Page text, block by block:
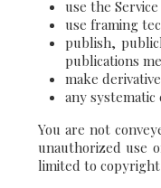
use the
use framing
publish,
publications
make
any
You are not
unauthorized use
limited to